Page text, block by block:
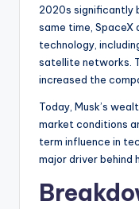
2020s significantly
same time, SpaceX
technology,
satellite networks.
increased the
Today, Musk’s
market conditions
term influence in
major driver behind